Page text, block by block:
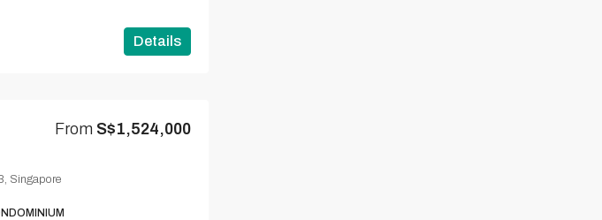
Details
From S$1,524,000
Singapore